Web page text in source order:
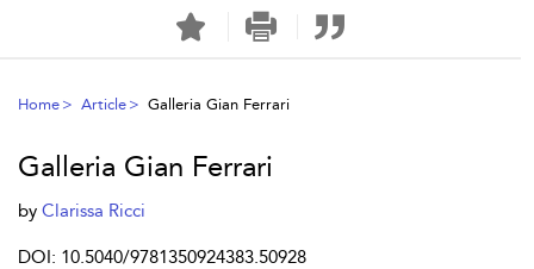
Home Article Galleria Gian Ferrari
Galleria Gian Ferrari
by Clarissa Ricci
DOI: 10.5040/9781350924383.50928